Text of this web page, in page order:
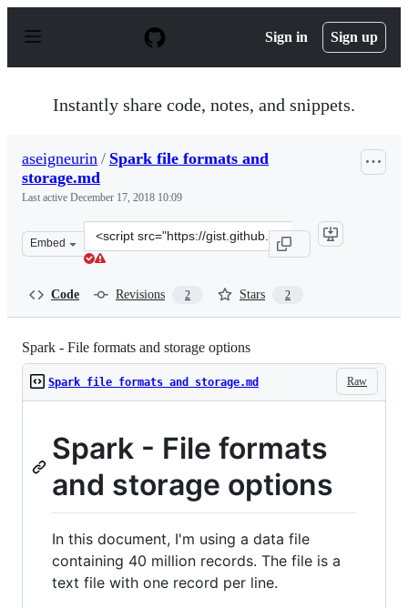
p
Sign in Sign up
Instantly share code, notes, and snippets.
aseigneurin / Spark file formats and
storage.md
Last active December 17, 2018 10:09
Embed
Clone
this
Code Revisions 2 Stars 2
Spark - File formats and storage options
Raw
Spark file formats and storage.md
Spark - File formats
and storage options
In this document, I'm using a data file
containing 40 million records. The file is a
text file with one record per line.